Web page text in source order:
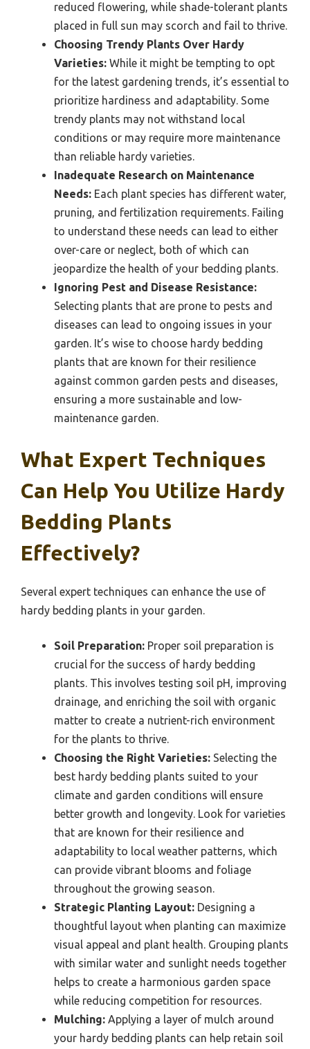
reduced flowering, while shade-tolerant plants
placed in full sun may scorch and fail to thrive.
Choosing Trendy Plants Over Hardy
Varieties: While it might be tempting to opt
for the latest gardening trends, it’s essential to
prioritize hardiness and adaptability. Some
trendy plants may not withstand local
conditions or may require more maintenance
than reliable hardy varieties.
Inadequate Research on Maintenance
Needs: Each plant species has different water,
pruning, and fertilization requirements. Failing
to understand these needs can lead to either
over-care or neglect, both of which can
jeopardize the health of your bedding plants.
Ignoring Pest and Disease Resistance:
Selecting plants that are prone to pests and
diseases can lead to ongoing issues in your
garden. It’s wise to choose hardy bedding
plants that are known for their resilience
against common garden pests and diseases,
ensuring a more sustainable and low-
maintenance garden.
What Expert Techniques
Can Help You Utilize Hardy
Bedding Plants
Effectively?
Several expert techniques can enhance the use of
hardy bedding plants in your garden.
Soil Preparation: Proper soil preparation is
crucial for the success of hardy bedding
plants. This involves testing soil pH, improving
drainage, and enriching the soil with organic
matter to create a nutrient-rich environment
for the plants to thrive.
Choosing the Right Varieties: Selecting the
best hardy bedding plants suited to your
climate and garden conditions will ensure
better growth and longevity. Look for varieties
that are known for their resilience and
adaptability to local weather patterns, which
can provide vibrant blooms and foliage
throughout the growing season.
Strategic Planting Layout: Designing a
thoughtful layout when planting can maximize
visual appeal and plant health. Grouping plants
with similar water and sunlight needs together
helps to create a harmonious garden space
while reducing competition for resources.
Mulching: Applying a layer of mulch around
your hardy bedding plants can help retain soil